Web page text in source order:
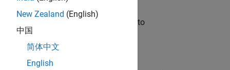
will apply your embedded expertise to
New Zealand (English)
中国
简体中文
English